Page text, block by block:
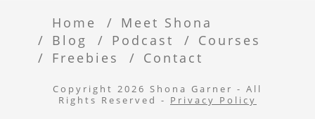
Home
Meet Shona
Blog
Podcast
Courses
Freebies
Contact
Copyright 2026 Shona Garner - All
Rights Reserved - Privacy Policy